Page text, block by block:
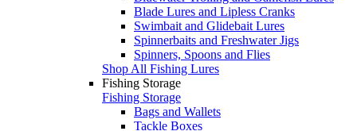
Blade Lures and Lipless Cranks
Swimbait and Glidebait Lures
Spinnerbaits and Freshwater Jigs
Spinners, Spoons and Flies
Shop All Fishing Lures
Fishing Storage
Fishing Storage
Bags and Wallets
Tackle Boxes